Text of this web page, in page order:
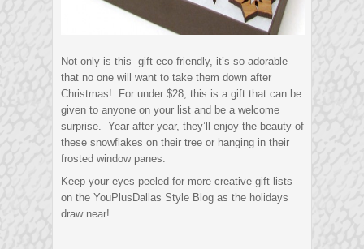
Not only is this gift eco-friendly, it’s so adorable
that no one will want to take them down after
Christmas! For under $28, this is a gift that can be
given to anyone on your list and be a welcome
surprise. Year after year, they’ll enjoy the beauty of
these snowflakes on their tree or hanging in their
frosted window panes.
Keep your eyes peeled for more creative gift lists
on the YouPlusDallas Style Blog as the holidays
draw near!